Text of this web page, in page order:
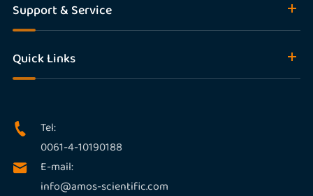
Support & Service
Quick Links

Tel:
0061-4-10190188

E-mail:
info@amos-scientific.com